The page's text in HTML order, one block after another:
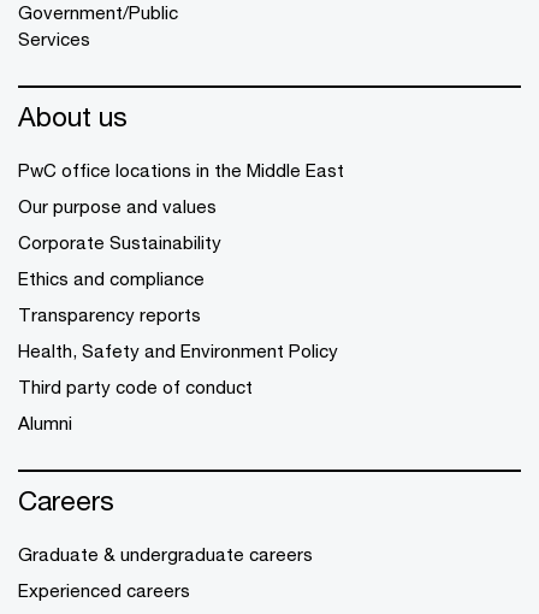
Government/Public
Services
About us
PwC office locations in the Middle East
Our purpose and values
Corporate Sustainability
Ethics and compliance
Transparency reports
Health, Safety and Environment Policy
Third party code of conduct
Alumni
Careers
Graduate & undergraduate careers
Experienced careers